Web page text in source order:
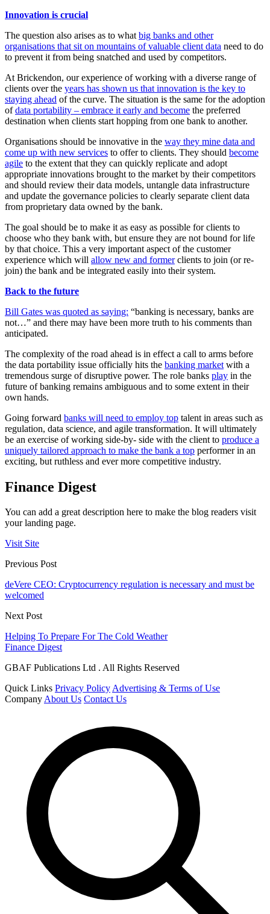
Innovation is crucial
The question also arises as to what big banks and other
organisations that sit on mountains of valuable client data need to do
to prevent it from being snatched and used by competitors.
At Brickendon, our experience of working with a diverse range of
clients over the years has shown us that innovation is the key to
staying ahead of the curve. The situation is the same for the adoption
ofdata portability – embrace it early and become the preferred
destination when clients start hopping from one bank to another.
Organisations should be innovative in the way they mine data and
come up with new services to offer to clients. They should become
agile to the extent that they can quickly replicate and adopt
appropriate innovations brought to the market by their competitors
and should review their data models, untangle data infrastructure
and update the governance policies to clearly separate client data
from proprietary data owned by the bank.
The goal should be to make it as easy as possible for clients to
choose who they bank with, but ensure they are not bound for life
by that choice. This a very important aspect of the customer
experience which will allow new and formerclients to join (or re-
join) the bank and be integrated easily into their system.
Back to the future
Bill Gates was quoted as saying: “banking is necessary, banks are
not…” and there may have been more truth to his comments than
anticipated.
The complexity of the road ahead is in effect a call to arms before
the data portability issue officially hits the banking market with a
tremendous surge of disruptive power. The role banks play in the
future of banking remains ambiguous and to some extent in their
own hands.
Going forward banks will need to employ top talent in areas such as
regulation, data science, and agile transformation. It will ultimately
be an exercise of working side-by- side with the client to produce a
uniquely tailored approach to make the bank a top performer in an
exciting, but ruthless and ever more competitive industry.
Finance Digest
You can add a great description here to make the blog readers visit
your landing page.
Visit Site
Previous Post
deVere CEO: Cryptocurrency regulation is necessary and must be
welcomed
Next Post
Helping To Prepare For The Cold Weather
Finance Digest
GBAF Publications Ltd . All Rights Reserved
Quick Links Privacy PolicyAdvertising & Terms of Use
CompanyAbout Us Contact Us